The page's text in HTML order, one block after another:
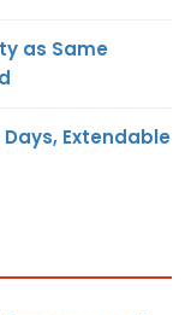
as Same
Extendable